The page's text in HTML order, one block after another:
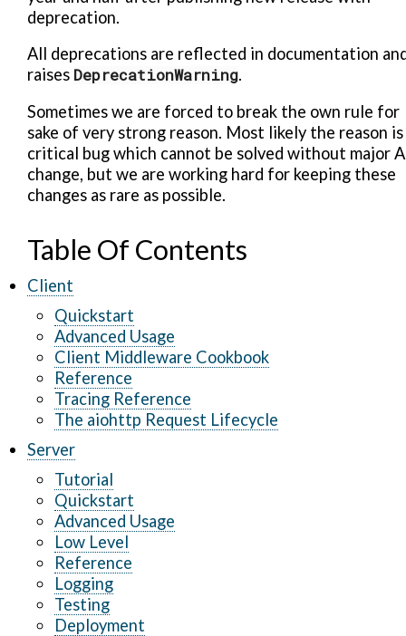
deprecation.
All deprecations are reflected in documentation
raises DeprecationWarning.
Sometimes we are forced to break the own rule for
sake of very strong reason. Most likely the reason is
critical bug which cannot be solved without major
change, but we are working hard for keeping these
changes as rare as possible.
Table Of Contents
Client
Quickstart
Advanced Usage
Client Middleware Cookbook
Reference
Tracing Reference
The aiohttp Request Lifecycle
Server
Tutorial
Quickstart
Advanced Usage
Low Level
Reference
Logging
Testing
Deployment